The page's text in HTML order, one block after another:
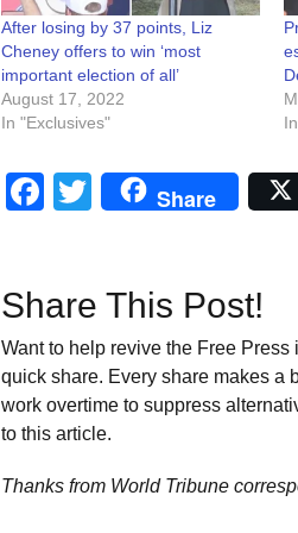
After losing by 37 points, Liz
Cheney offers to win ‘most
important election of all’
August 17, 2022
In "Exclusives"
Facebook
Twitter
Share
Share This Post!
Want to help revive the Free
quick share. Every share makes a
work overtime to suppress
to this article.
Thanks from World Tribune